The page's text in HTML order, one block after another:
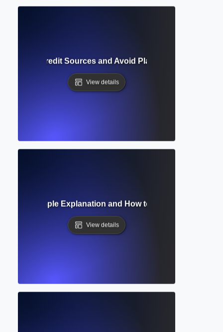
How to Credit Sources and Avoid Plagiarism in
View details
Simple Explanation and How to Use Them in
View details